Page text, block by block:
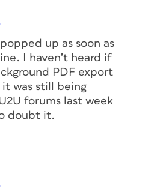
up as soon as
I haven’t heard if
PDF export
was still being
forums last week
doubt it.